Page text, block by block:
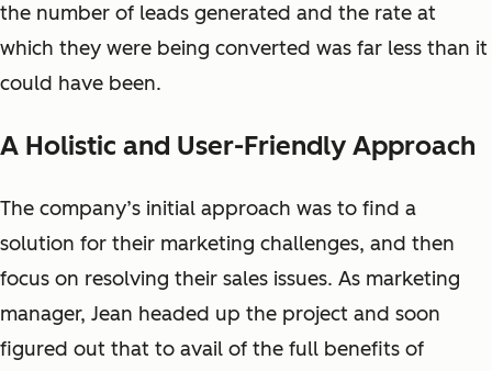
the number of leads generated and the rate at
which they were being converted was far less than it
could have been.
A Holistic and User-Friendly Approach
The company’s initial approach was to find a
solution for their marketing challenges, and then
focus on resolving their sales issues. As marketing
manager, Jean headed up the project and soon
figured out that to avail of the full benefits of